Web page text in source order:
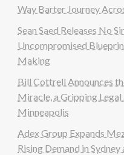
Way Barter Journey
Sean Saed Releases No
Uncompromised
Making
Bill Cottrell Announces
Miracle, a Gripping
Minneapolis
Adex Group Expands
Rising Demand in